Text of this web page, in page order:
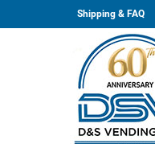
Shipping & FAQ